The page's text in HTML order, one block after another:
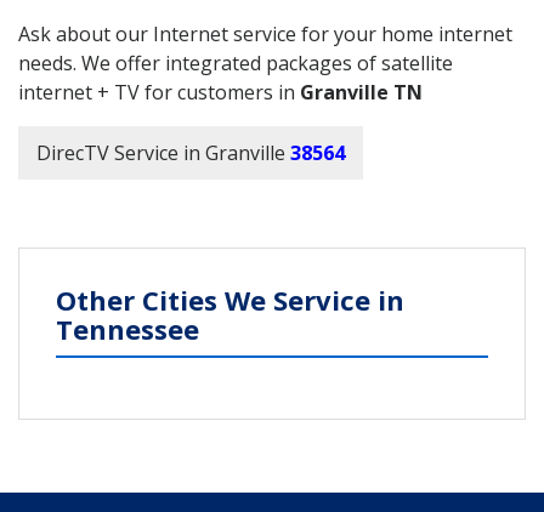
Ask about our Internet service for your home internet
needs. We offer integrated packages of satellite
internet + TV for customers in Granville TN
DirecTV Service in Granville 38564
Other Cities We Service in
Tennessee